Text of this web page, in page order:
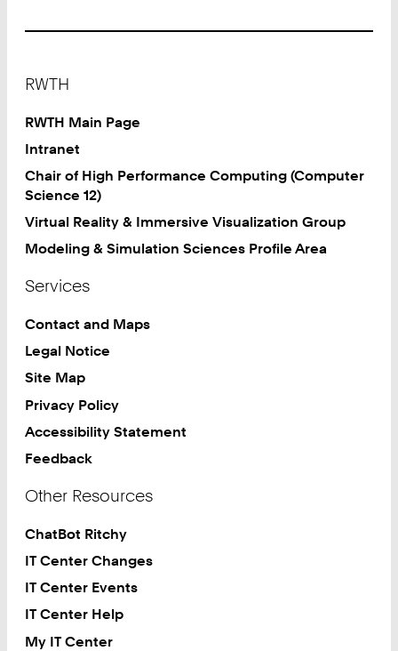
RWTH
RWTH Main Page
Intranet
Chair of High Performance Computing (Computer
Science 12)
Virtual Reality & Immersive Visualization Group
Modeling & Simulation Sciences Profile Area
Services
Contact and Maps
Legal Notice
Site Map
Privacy Policy
Accessibility Statement
Feedback
Other Resources
ChatBot Ritchy
IT Center Changes
IT Center Events
IT Center Help
My IT Center